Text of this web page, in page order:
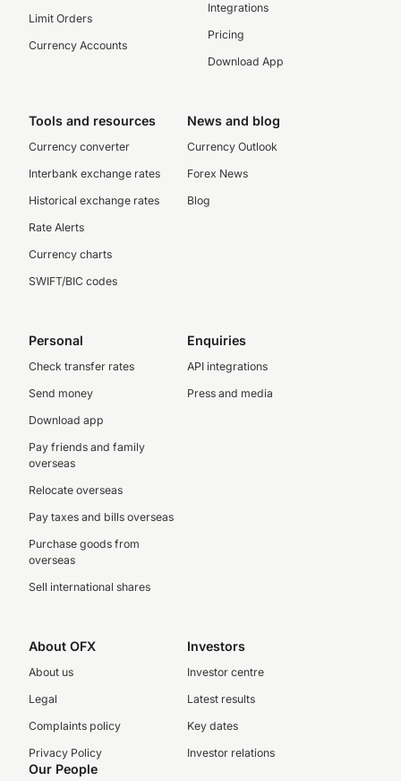
Limit Orders
Currency Accounts
Integrations
Pricing
Download App
Tools and resources
Currency converter
Interbank exchange rates
Historical exchange rates
Rate Alerts
Currency charts
SWIFT/BIC codes
News and blog
Currency Outlook
Forex News
Blog
Personal
Check transfer rates
Send money
Download app
Pay friends and family
overseas
Relocate overseas
Pay taxes and bills overseas
Purchase goods from
overseas
Sell international shares
Enquiries
API integrations
Press and media
About OFX
About us
Legal
Complaints policy
Privacy Policy
Investors
Investor centre
Latest results
Key dates
Investor relations
Our People